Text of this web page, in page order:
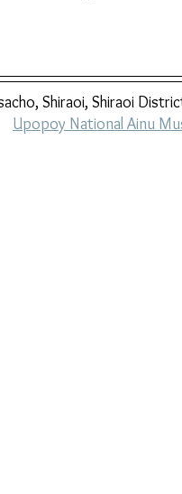
Shiraoi, Shiraoi
Upopoy National Ainu